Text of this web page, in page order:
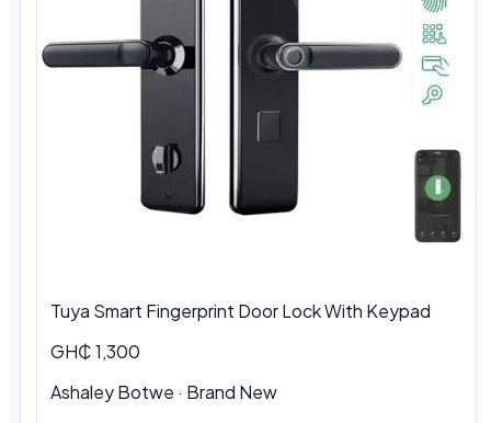
Tuya Smart Fingerprint Door Lock With Keypad
GH₵ 1,300
Ashaley Botwe · Brand New